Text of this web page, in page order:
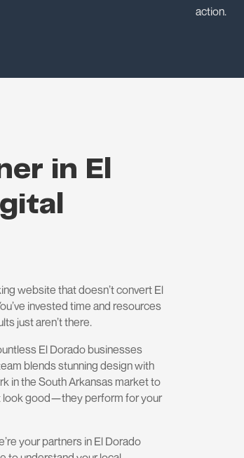
action.
in El
website that doesn’t convert El
invested time and resources
just aren’t there.
El Dorado businesses
blends stunning design with
in the South Arkansas market to
look good—they perform for your
your partners in El Dorado